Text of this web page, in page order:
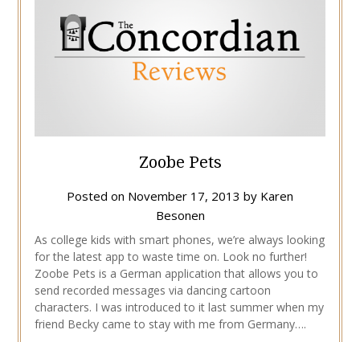
Zoobe Pets
Posted on November 17, 2013 by Karen
Besonen
As college kids with smart phones, we’re always looking
for the latest app to waste time on. Look no further!
Zoobe Pets is a German application that allows you to
send recorded messages via dancing cartoon
characters. I was introduced to it last summer when my
friend Becky came to stay with me from Germany….